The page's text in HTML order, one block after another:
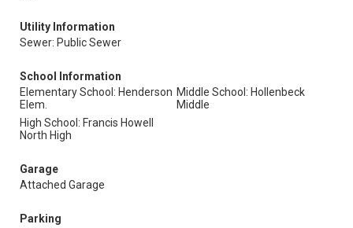
Utility Information
Sewer: Public Sewer
School Information
Elementary School: Henderson
Elem.
Middle School: Hollenbeck
Middle
High School: Francis Howell
North High
Garage
Attached Garage
Parking